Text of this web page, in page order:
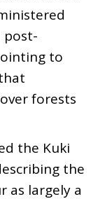
post-
to
forests
the Kuki
the
as largely a